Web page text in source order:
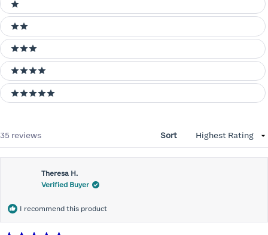
1 stars
2 stars
3 stars
4 stars
5 stars
35 reviews Sort
Theresa H.
Verified Buyer
I recommend this product